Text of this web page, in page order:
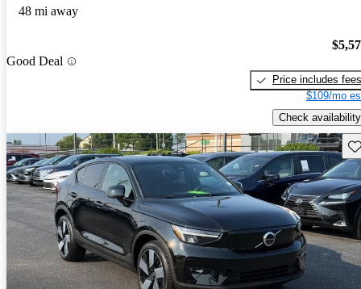
48 mi away
Good Deal
Price includes fees
$109/mo
Check availability